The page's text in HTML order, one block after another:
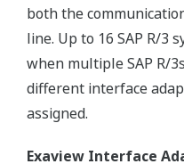
both the
line. Up to 16 SAP R/3
when multiple SAP R/
different interface
assigned.
Exaview Interface